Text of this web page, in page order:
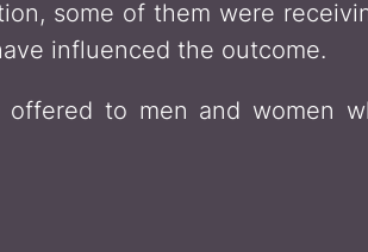
some of them were
influenced the outcome.
to men and women